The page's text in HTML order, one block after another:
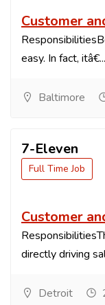
Customer
easy. In fact, itâ€...
Baltimore
7-Eleven
Full Time Job
Customer
directly driving
Detroit